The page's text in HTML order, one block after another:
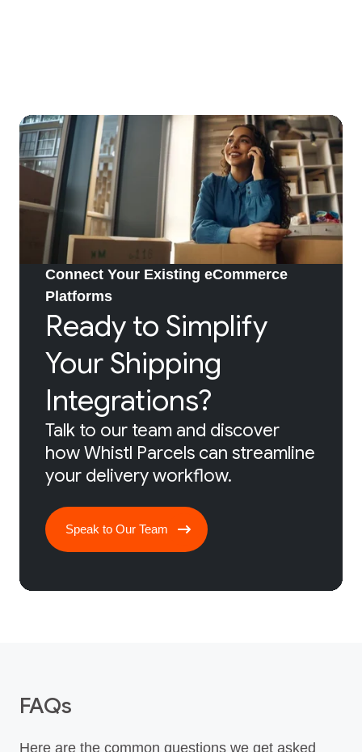
Connect Your Existing eCommerce
Platforms
Ready to Simplify
Your Shipping
Integrations?
Talk to our team and discover
how Whistl Parcels can streamline
your delivery workflow.
Speak to Our Team
FAQs
Here are the common questions we get asked